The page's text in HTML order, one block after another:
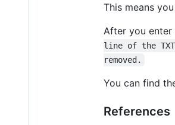
This means
After you
line of the
removed.
You can find
References